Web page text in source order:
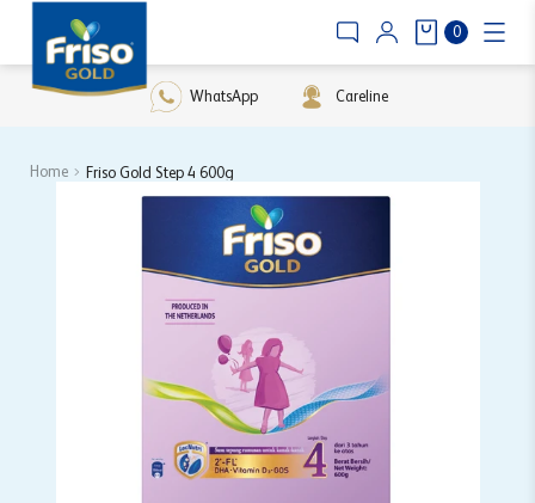
0
WhatsApp Careline
Home Friso Gold Step 4 600g